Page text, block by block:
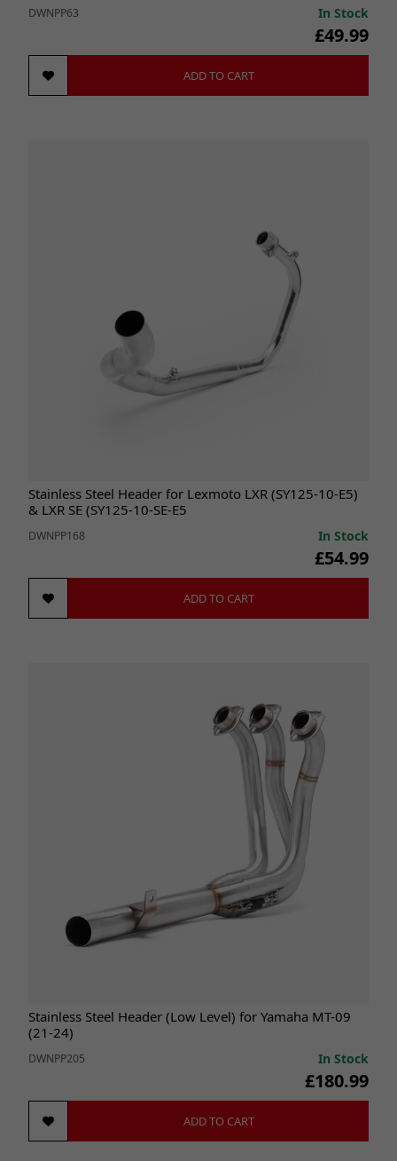
DWNPP63 In Stock
£49.99
ADD TO CART
Stainless Steel Header for Lexmoto LXR (SY125-10-E5)
& LXR SE (SY125-10-SE-E5
DWNPP168 In Stock
£54.99
ADD TO CART
Stainless Steel Header (Low Level) for Yamaha MT-09
(21-24)
DWNPP205 In Stock
£180.99
ADD TO CART